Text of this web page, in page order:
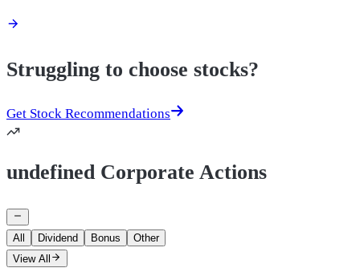
Struggling to choose stocks?
Get Stock Recommendations
undefined Corporate Actions
All Dividend Bonus
Other
View All